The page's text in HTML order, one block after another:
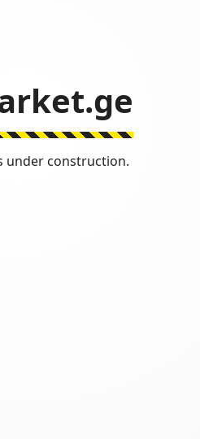
under construction.